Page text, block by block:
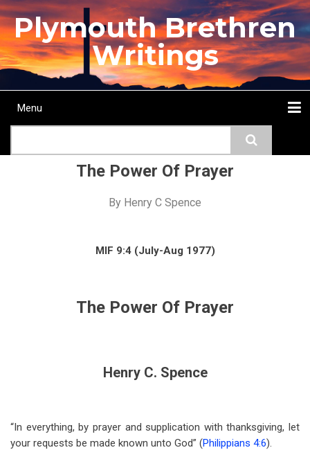
Skip
to
main
content
Plymouth Brethren
Writings
Main
Menu
The Power Of Prayer
By Henry C Spence
MIF 9:4 (July-Aug 1977)
The Power Of Prayer
Henry C. Spence
“In everything, by prayer and supplication with thanksgiving, let
your requests be made known unto God” (Philippians 4:6).